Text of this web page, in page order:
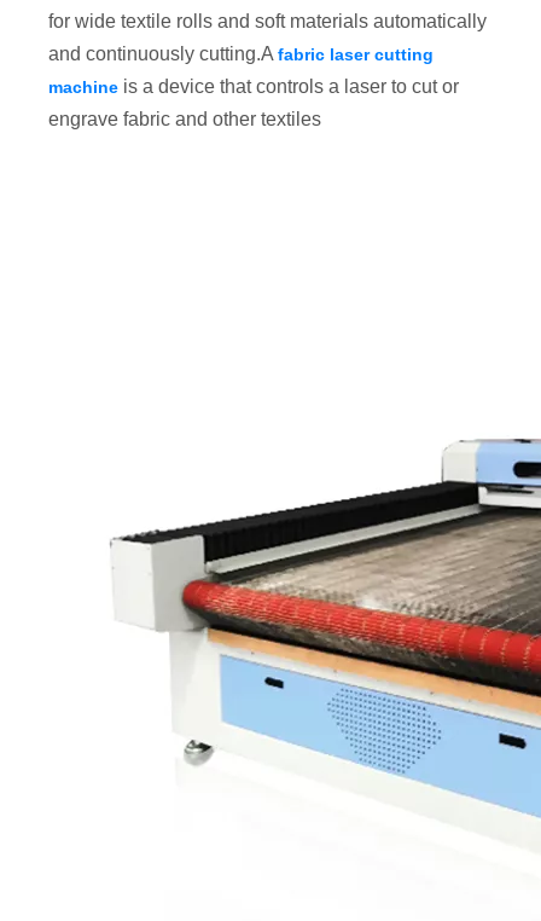
for wide textile rolls and soft materials automatically
and continuously cutting.A fabric laser cutting
machine is a device that controls a laser to cut or
engrave fabric and other textiles